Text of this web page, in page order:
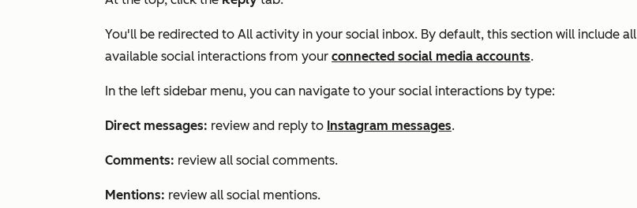
You'll be redirected to All activity in your social inbox. By default, this section will include all
available social interactions from your connected social media accounts.
In the left sidebar menu, you can navigate to your social interactions by type:
Direct messages: review and reply to Instagram messages.
Comments: review all social comments.
Mentions: review all social mentions.